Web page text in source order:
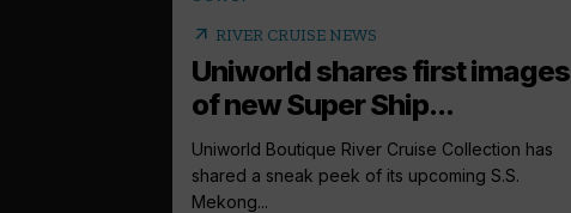
arrow_outward RIVER CRUISE NEWS
Uniworld shares first images
of new Super Ship...
Uniworld Boutique River Cruise Collection has
shared a sneak peek of its upcoming S.S.
Mekong...